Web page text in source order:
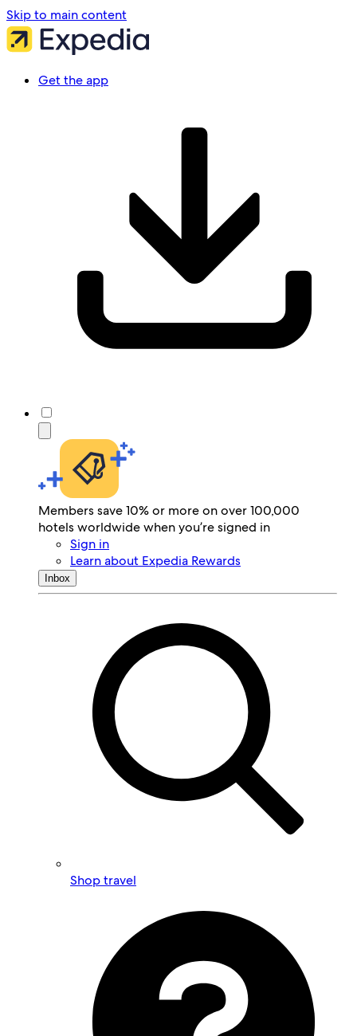
Skip to main content
Get the app
Members save 10% or more on over 100,000
hotels worldwide when you’re signed in
Sign in
Learn about Expedia Rewards
Inbox
Shop travel